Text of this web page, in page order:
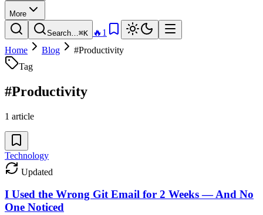
More
Search… ⌘K 🔥 1
Home
Blog #Productivity
Tag
#Productivity
1 article
Technology
Updated
I Used the Wrong Git Email for 2 Weeks — And No
One Noticed